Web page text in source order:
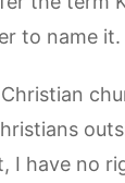
to name it.
I have no